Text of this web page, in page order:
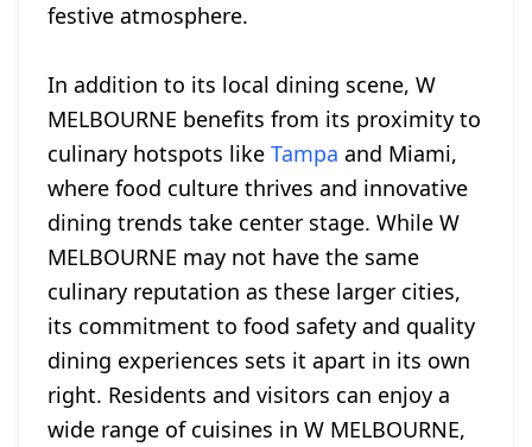
festive atmosphere.
In addition to its local dining scene, W
MELBOURNE benefits from its proximity to
culinary hotspots like Tampa and Miami,
where food culture thrives and innovative
dining trends take center stage. While W
MELBOURNE may not have the same
culinary reputation as these larger cities,
its commitment to food safety and quality
dining experiences sets it apart in its own
right. Residents and visitors can enjoy a
wide range of cuisines in W MELBOURNE,